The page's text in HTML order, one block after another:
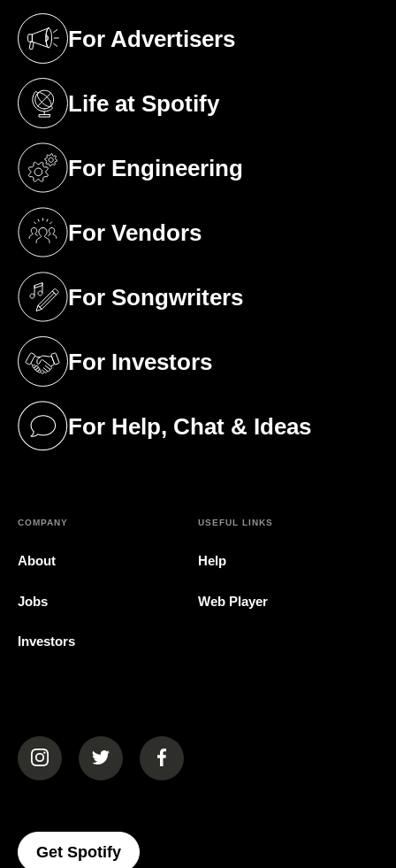
For Advertisers
(opens in a new tab)
Life at Spotify
(opens in a new tab)
For Engineering
(opens in a new tab)
For Vendors
(opens in a new tab)
For Songwriters
(opens in a new tab)
For Investors
(opens in a new tab)
For Help, Chat & Ideas
(opens in a new tab)
COMPANY
About
Jobs
Investors
USEFUL LINKS
Help
Web Player
(opens in a new tab)(opens in a new tab)(opens in a new tab)
Get Spotify(opens In A New Tab)